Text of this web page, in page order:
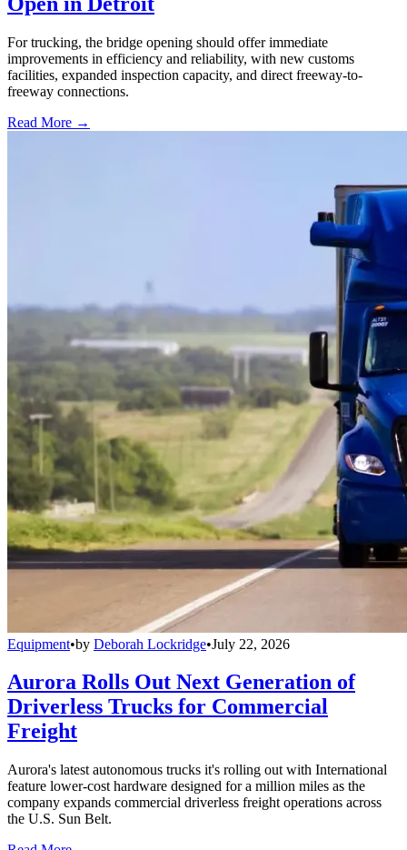
For trucking, the bridge opening should offer immediate
improvements in efficiency and reliability, with new customs
facilities, expanded inspection capacity, and direct freeway-to-
freeway connections.
Read More →
Equipment•by Deborah Lockridge•July 22, 2026
Aurora Rolls Out Next Generation of
Driverless Trucks for Commercial
Freight
Aurora's latest autonomous trucks it's rolling out with International
feature lower-cost hardware designed for a million miles as the
company expands commercial driverless freight operations across
the U.S. Sun Belt.